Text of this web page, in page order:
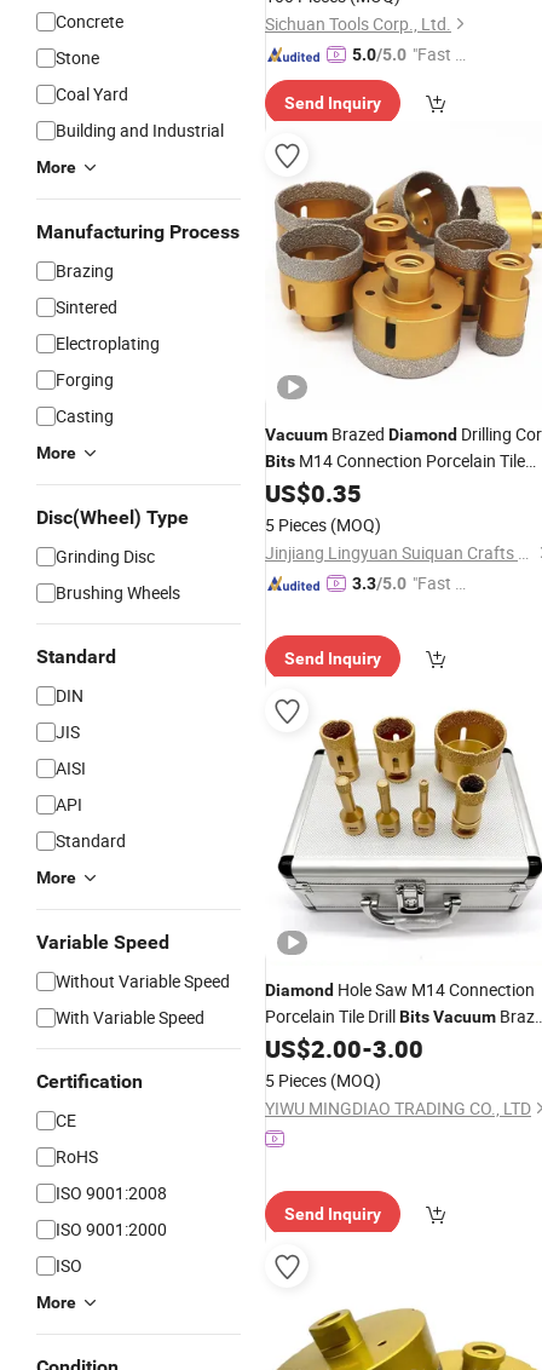
Concrete
Stone
Coal Yard
Building and Industrial
More
Manufacturing Process
Brazing
Sintered
Electroplating
Forging
Casting
More
Disc(Wheel) Type
Grinding Disc
Brushing Wheels
Standard
DIN
JIS
AISI
API
Standard
More
Variable Speed
Without Variable Speed
With Variable Speed
Certification
CE
RoHS
ISO 9001:2008
ISO 9001:2000
ISO
More
Sichuan Tools Corp., Ltd.
5.0/5.0 "Fast Di
Send Inquiry
Vacuum Brazed Diamond Drilling
Bits M14 Connection Porcelain Tile
DrillBits Marble Stone Masonry Hole
Saw 30-120mm
US$0.35
5 Pieces (MOQ)
Jinjiang Lingyuan Suiquan Crafts Firm
3.3/5.0 "Fast D
Send Inquiry
Diamond Hole Saw M14 Connection
Porcelain Tile DrillBitsVacuum
DiamondDrilling Core
US$2.00-3.00
5 Pieces (MOQ)
YIWU MINGDIAO TRADING CO., LTD
Send Inquiry